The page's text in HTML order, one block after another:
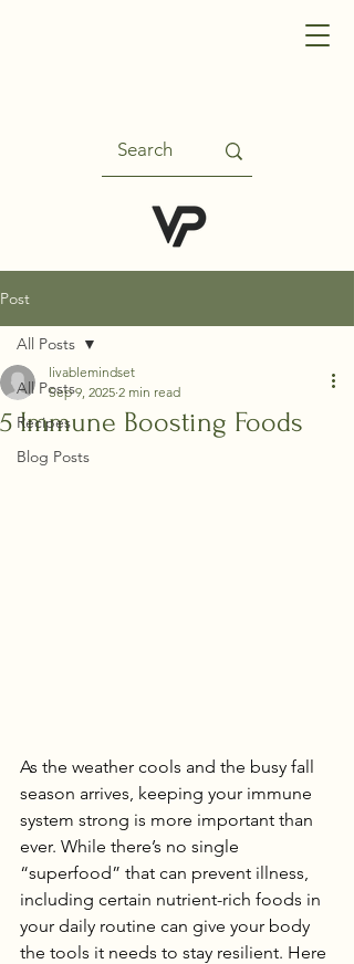
Post
All Posts
Recipes
Blog Posts
All Posts
5 Immune Boosting Foods
livablemindset
Sep 9, 2025 2 min read
As the weather cools and the busy fall
season arrives, keeping your immune
system strong is more important than
ever. While there’s no single
“superfood” that can prevent illness,
including certain nutrient-rich foods in
your daily routine can give your body
the tools it needs to stay resilient. Here